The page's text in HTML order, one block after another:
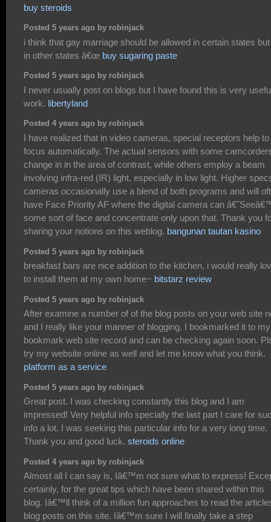
buy steroids
Posted 5 years ago by robinjack
i think that gay marriage should be allowed in certain states
in other states â€œ buy sugaring paste
Posted 5 years ago by robinjack
I never usually post on blogs but I have found this is very
work. libertyland
Posted 4 years ago by robinjack
I have realized that in video cameras, special receptors help to
focus automatically. The actual sensors with some
change in in the area of contrast, while others employ a beam
involving infra-red (IR) light, especially in low light. Higher
cameras occasionally use a blend of both programs and will
have Face Priority AF where the digital camera can
some sort of face and concentrate only upon that. Thank you
sharing your notions on this weblog. bangunan tautan kasino
Posted 5 years ago by robinjack
breakfast bars are nice addition to the kitchen, i would really
to install them at my own home~ bitstarz review
Posted 5 years ago by robinjack
After examine a number of of the blog posts on your web site
and I really like your manner of blogging. I bookmarked it to my
bookmark web site record and can be checking again soon.
try my website online as well and let me know what you think.
platform as a service
Posted 5 years ago by robinjack
Great post. I was checking constantly this blog and I am
impressed! Very helpful info specially the last part I care for
info a lot. I was seeking this particular info for a very long time.
Thank you and good luck. steroids online
Posted 4 years ago by robinjack
Almost all I can say is, Iâ€™m not sure what to express!
certainly, for the great tips which have been shared within this
blog. Iâ€™ll think of a million fun approaches to read the
blog posts on this site. Iâ€™m sure I will finally take a step